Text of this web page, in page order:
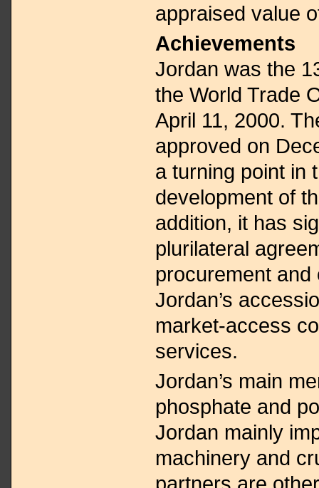
appraised value
Achievements
Jordan was the
the World Trade
April 11, 2000.
approved on
a turning point in
development of
addition, it has
plurilateral
procurement
Jordan’s
market-access
services.
Jordan’s main
phosphate and
Jordan mainly
machinery and